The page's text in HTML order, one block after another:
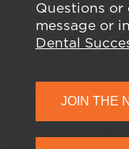
Questions or
message or
Dental
JOIN THE